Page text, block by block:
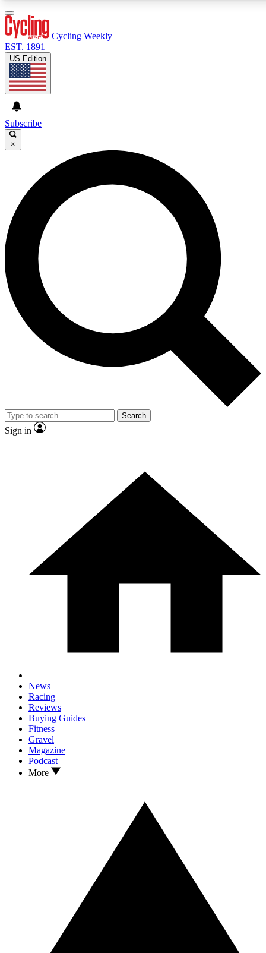
GET CLUB ACCESS QUICK
For the quickest way to join, enter your email below. We’ll
send a confirmation email and sign you up to Cycling
Weekly newsletters with the latest cycling news, riding
advice and features.
Contact me with news and offers from other Future brands
By submitting your information you agree to the Terms & Conditions and
and are aged 16 or over.
Cycling Weekly
EST. 1891
US Edition
Subscribe
×
Search
Sign in
News
Racing
Reviews
Buying Guides
Fitness
Gravel
Magazine
Podcast
More